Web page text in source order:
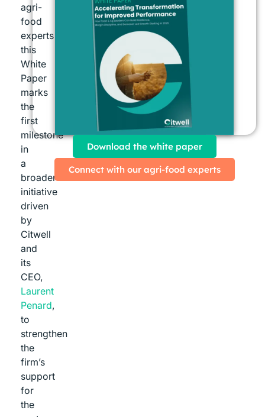
agri-
food
experts
this
White
Paper
marks
the
first
milestone
in
a
broader
initiative
driven
by
Citwell
and
its
CEO,
Laurent
Penard,
to
strengthen
the
firm’s
support
for
the
Download the white paper
Connect with our agri-food experts